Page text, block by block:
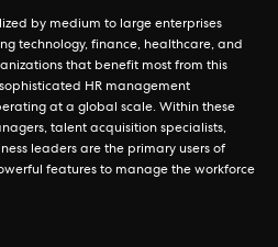
by medium to large enterprises
technology, finance, healthcare, and
that benefit most from this
HR management
at a global scale. Within these
talent acquisition specialists,
leaders are the primary users of
features to manage the workforce